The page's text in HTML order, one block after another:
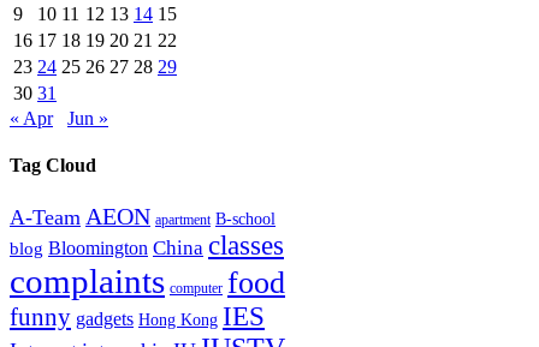
9
10 11 12 13 14 15
16 17 18 19 20 21 22
23 24 25 26 27 28 29
30 31
« Apr
Jun »
Tag Cloud
A-Team AEON apartment B-school
blog Bloomington China classes
complaints computer food
funny gadgets Hong Kong IES